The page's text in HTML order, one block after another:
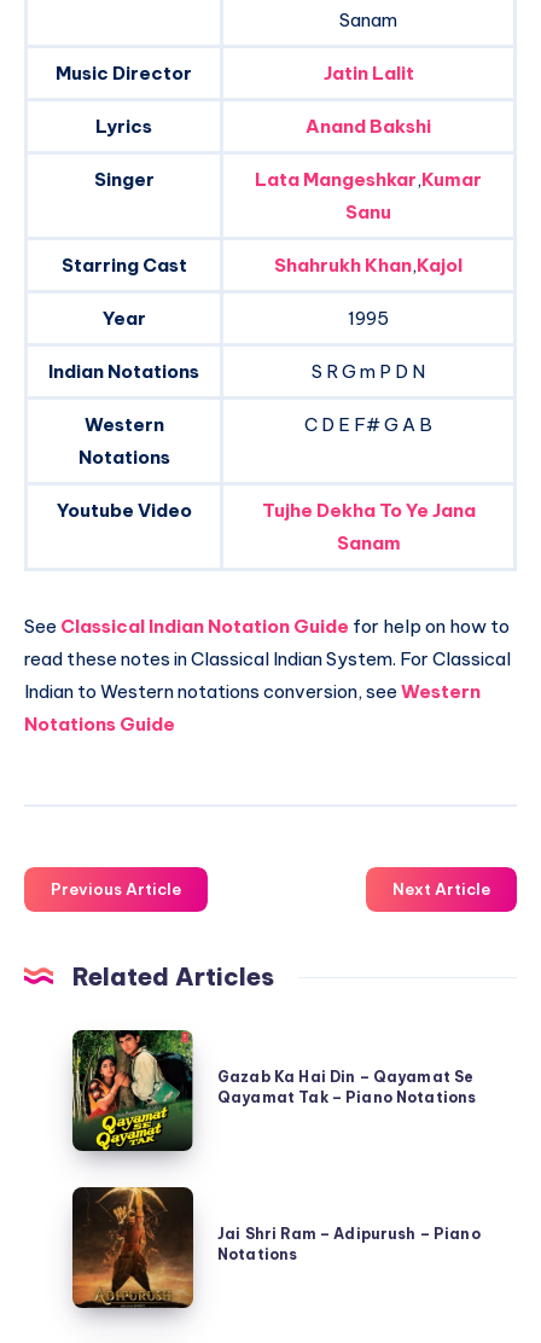
Sanam
Music Director Jatin Lalit
Lyrics Anand Bakshi
Singer Lata Mangeshkar,Kumar
Sanu
Starring Cast Shahrukh Khan,Kajol
Year 1995
Indian Notations S R G m P D N
Western
Notations
C D E F# G A B
Youtube Video
Tujhe Dekha To Ye Jana
Sanam
See Classical Indian Notation Guide for help on how to
read these notes in Classical Indian System. For Classical
Indian to Western notations conversion, see Western
Notations Guide
Previous Article Next Article
Related Articles
Gazab
Ka
Hai
Din
Qayamat
Qayamat
Tak
Gazab Ka Hai Din – Qayamat Se
Qayamat Tak – Piano Notations
Jai
Shri
Ram
–
Jai Shri Ram – Adipurush – Piano
Notations